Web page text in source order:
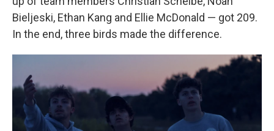
Bieljeski, Ethan Kang and Ellie McDonald — got 209.
In the end, three birds made the difference.